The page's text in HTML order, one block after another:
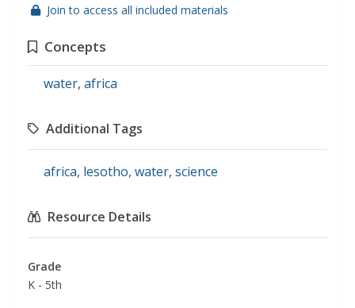
Join to access all included materials
Concepts
water, africa
Additional Tags
africa, lesotho, water, science
Resource Details
Grade
K - 5th